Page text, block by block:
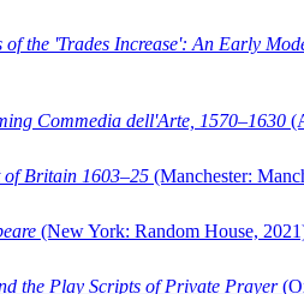
of the 'Trades Increase': An Early
Commedia dell'Arte, 1570–1630
of Britain 1603–25 (Manchester:
(New York: Random House,
the Play Scripts of Private Prayer